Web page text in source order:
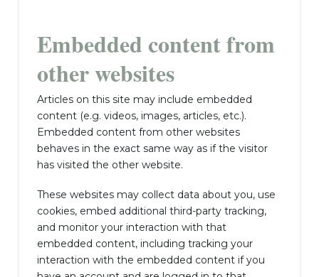
Embedded content from
other websites
Articles on this site may include embedded
content (e.g. videos, images, articles, etc.).
Embedded content from other websites
behaves in the exact same way as if the visitor
has visited the other website.
These websites may collect data about you, use
cookies, embed additional third-party tracking,
and monitor your interaction with that
embedded content, including tracking your
interaction with the embedded content if you